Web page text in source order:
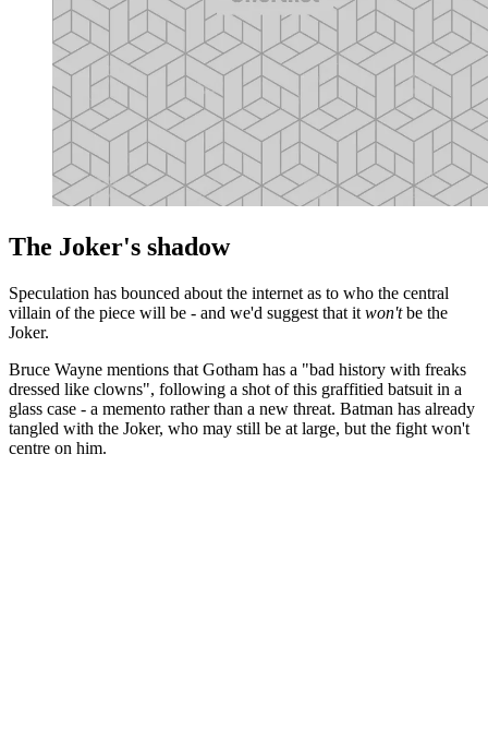
The Joker's shadow
Speculation has bounced about the internet as to who the central
villain of the piece will be - and we'd suggest that it won'tbe the
Joker.
Bruce Wayne mentions that Gotham has a "bad history with freaks
dressed like clowns", following a shot of this graffitied batsuit in a
glass case - a memento rather than a new threat. Batman has already
tangled with the Joker, who may still be at large, but the fight won't
centre on him.